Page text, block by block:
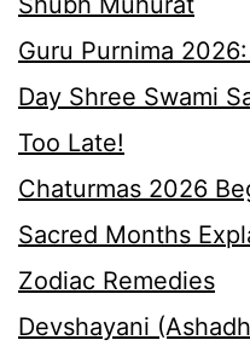
Guru Purnima
Day Shree Swami
Too Late!
Chaturmas 2026
Sacred Months
Zodiac Remedies
Devshayani